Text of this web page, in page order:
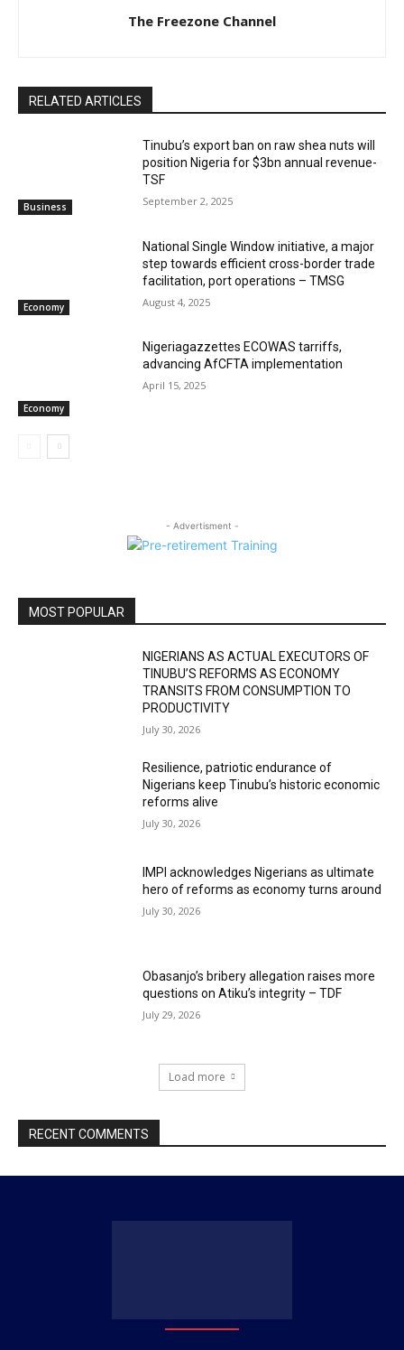
The Freezone Channel
RELATED ARTICLES
Business
‎‎‎Tinubu’s export ban on raw shea nuts will
position Nigeria for $3bn annual revenue-
TSF‎
September 2, 2025
Economy
National Single Window initiative, a major
step towards efficient cross-border trade
facilitation, port operations – TMSG
August 4, 2025
Economy
Nigeriagazzettes ECOWAS tarriffs,
advancing AfCFTA implementation
April 15, 2025
- Advertisment -
MOST POPULAR
NIGERIANS AS ACTUAL EXECUTORS OF
TINUBU’S REFORMS AS ECONOMY
TRANSITS FROM CONSUMPTION TO
PRODUCTIVITY
July 30, 2026
Resilience, patriotic endurance of
Nigerians keep Tinubu’s historic economic
reforms alive
July 30, 2026
IMPI acknowledges Nigerians as ultimate
hero of reforms as economy turns around
July 30, 2026
Obasanjo’s bribery allegation raises more
questions on Atiku’s integrity – TDF
July 29, 2026
Load more
RECENT COMMENTS